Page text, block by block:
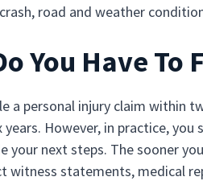
road and weather
You Have To
a personal injury claim within
However, in practice,
your next steps. The sooner
witness statements, medical